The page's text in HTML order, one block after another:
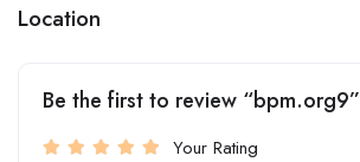
Location
Be the first to review “bpm.org9”
Your Rating